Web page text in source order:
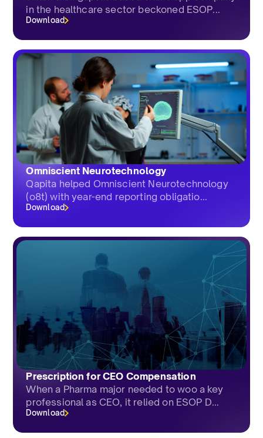
in the healthcare sector beckoned ESOP...
Download
Omniscient Neurotechnology
Qapita helped Omniscient Neurotechnology
(o8t) with year-end reporting obligatio...
Download
Prescription for CEO Compensation
When a Pharma major needed to woo a key
professional as CEO, it relied on ESOP D...
Download